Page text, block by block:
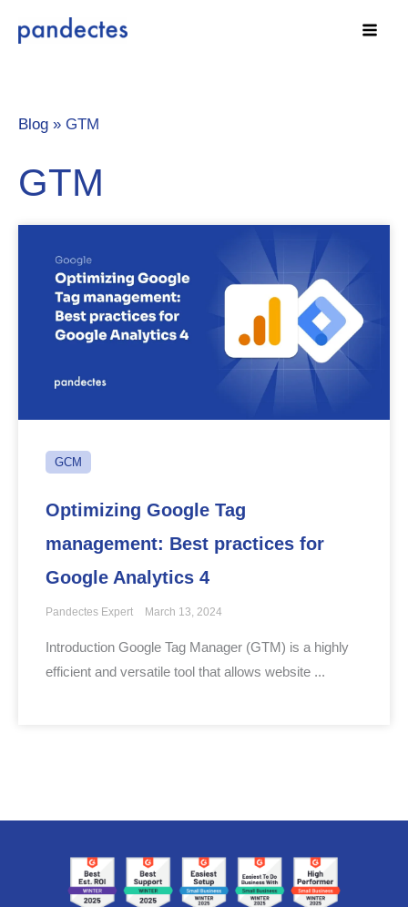
Blog » GTM
GTM
GCM
Optimizing Google Tag
management: Best practices for
Google Analytics 4
Pandectes Expert March 13, 2024
Introduction Google Tag Manager (GTM) is a highly
efficient and versatile tool that allows website ...